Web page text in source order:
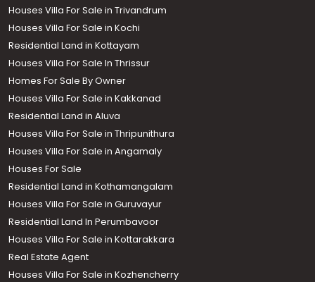
Houses Villa For Sale in Trivandrum
Houses Villa For Sale in Kochi
Residential Land in Kottayam
Houses Villa For Sale In Thrissur
Homes For Sale By Owner
Houses Villa For Sale in Kakkanad
Residential Land in Aluva
Houses Villa For Sale in Thripunithura
Houses Villa For Sale in Angamaly
Houses For Sale
Residential Land in Kothamangalam
Houses Villa For Sale in Guruvayur
Residential Land In Perumbavoor
Houses Villa For Sale in Kottarakkara
Real Estate Agent
Houses Villa For Sale in Kozhencherry